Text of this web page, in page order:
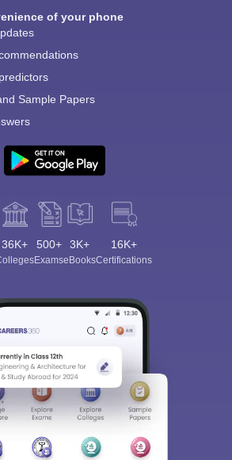
of your phone
Sample Papers
36K+ 500+
Exams
3K+
eBooks
16K+
Certifications
In/Sign Up